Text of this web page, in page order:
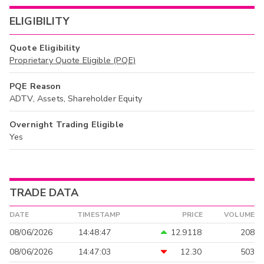
ELIGIBILITY
Quote Eligibility
Proprietary Quote Eligible (PQE)
PQE Reason
ADTV, Assets, Shareholder Equity
Overnight Trading Eligible
Yes
TRADE DATA
DATE TIMESTAMP PRICE VOLUME
08/06/2026 14:48:47 12.9118
208
08/06/2026
14:47:03 12.30 503